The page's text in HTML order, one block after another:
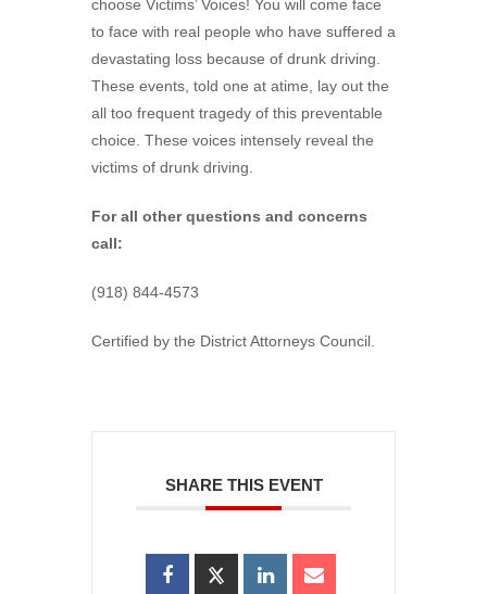
choose Victims’ Voices! You will come face
to face with real people who have suffered a
devastating loss because of drunk driving.
These events, told one at atime, lay out the
all too frequent tragedy of this preventable
choice. These voices intensely reveal the
victims of drunk driving.
For all other questions and concerns
call:
(918) 844-4573
Certified by the District Attorneys Council.
SHARE THIS EVENT